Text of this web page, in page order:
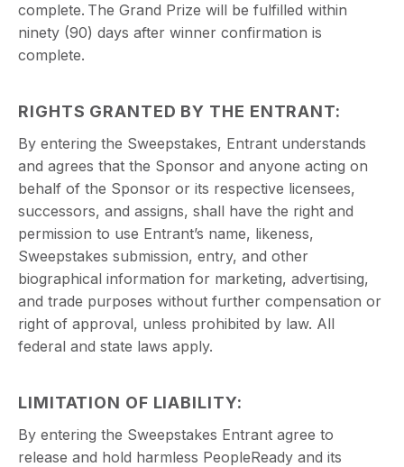
complete. The Grand Prize will be fulfilled within
ninety (90) days after winner confirmation is
complete.
RIGHTS GRANTED BY THE ENTRANT:
By entering the Sweepstakes, Entrant understands
and agrees that the Sponsor and anyone acting on
behalf of the Sponsor or its respective licensees,
successors, and assigns, shall have the right and
permission to use Entrant’s name, likeness,
Sweepstakes submission, entry, and other
biographical information for marketing, advertising,
and trade purposes without further compensation or
right of approval, unless prohibited by law. All
federal and state laws apply.
LIMITATION OF LIABILITY:
By entering the Sweepstakes Entrant agree to
release and hold harmless PeopleReady and its